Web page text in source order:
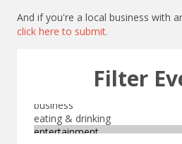
And if you're a local business with
click here to submit.
Filter